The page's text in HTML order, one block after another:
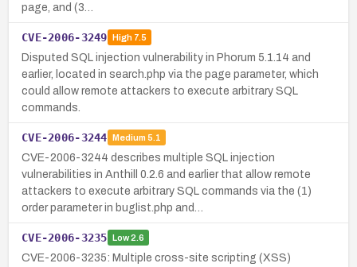
page, and (3…
CVE-2006-3249 High7.5
Disputed SQL injection vulnerability in Phorum 5.1.14 and
earlier, located in search.php via the page parameter, which
could allow remote attackers to execute arbitrary SQL
commands.
CVE-2006-3244 Medium 5.1
CVE-2006-3244 describes multiple SQL injection
vulnerabilities in Anthill 0.2.6 and earlier that allow remote
attackers to execute arbitrary SQL commands via the (1)
order parameter in buglist.php and…
CVE-2006-3235 Low2.6
CVE-2006-3235: Multiple cross-site scripting (XSS)